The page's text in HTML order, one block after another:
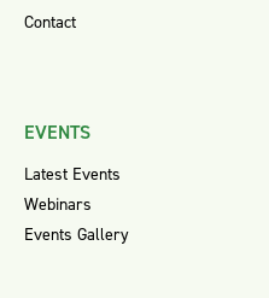
Contact
EVENTS
Latest Events
Webinars
Events Gallery